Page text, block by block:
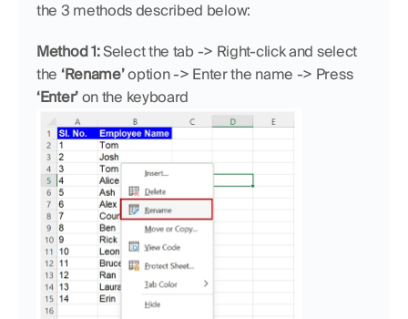
the 3 methods described below:
Method 1: Select the tab -> Right-click and select
the ‘Rename’
option -> Enter the name -> Press
‘Enter’ on the keyboard